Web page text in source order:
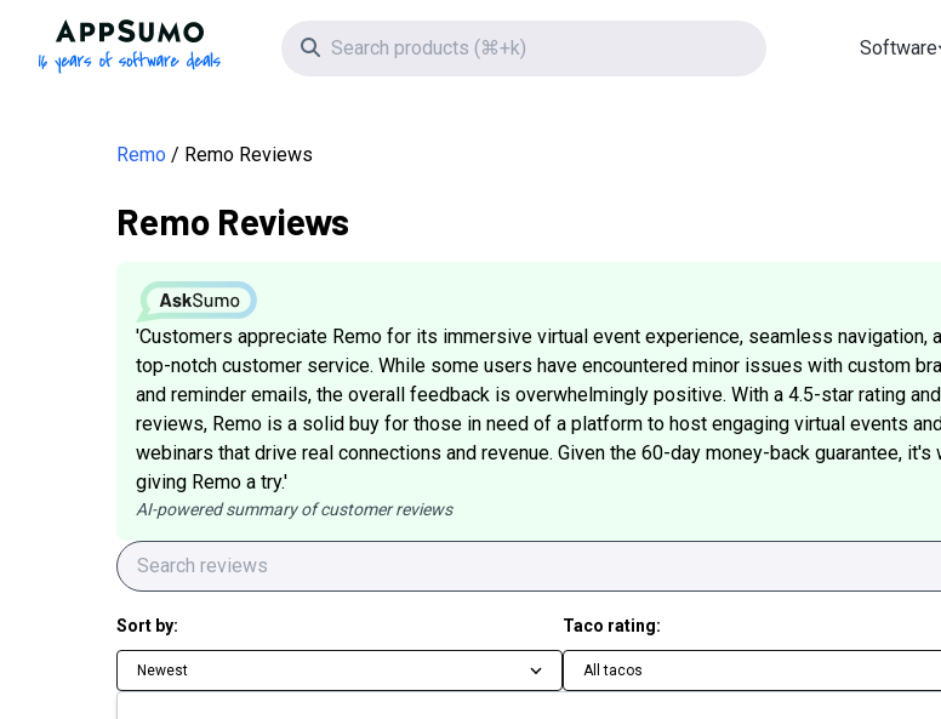
AppSumo - 16 years of software deals
Search icon Software
Remo Remo Reviews
Remo Reviews
'Customers appreciate Remo for its immersive virtual event experience, seamless navigation,
top-notch customer service. While some users have encountered minor issues with custom
and reminder emails, the overall feedback is overwhelmingly positive. With a 4.5-star rating
reviews, Remo is a solid buy for those in need of a platform to host engaging virtual events
webinars that drive real connections and revenue. Given the 60-day money-back guarantee, it's
giving Remo a try.'
AI-powered summary of customer reviews
Sort by:
Newest
Taco rating:
All tacos